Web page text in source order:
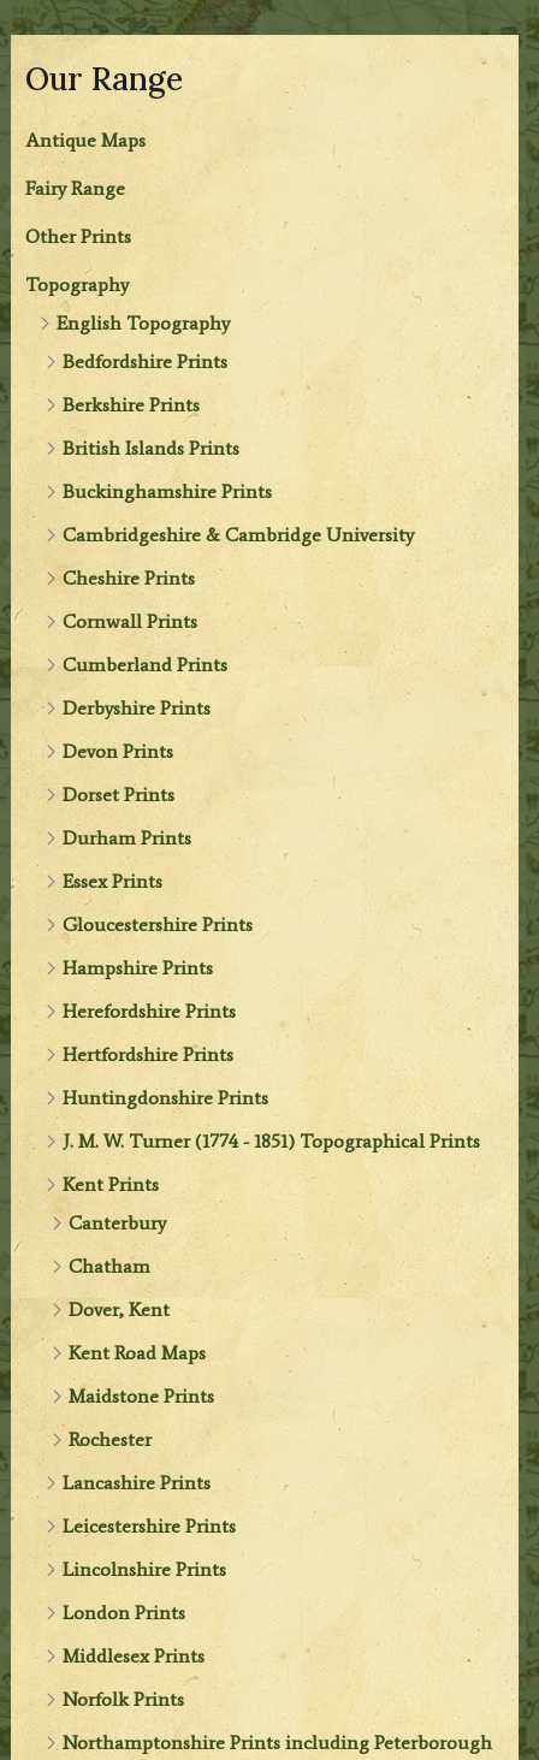
Our Range
Antique Maps
Fairy Range
Other Prints
Topography
English Topography
Bedfordshire Prints
Berkshire Prints
British Islands Prints
Buckinghamshire Prints
Cambridgeshire & Cambridge University
Cheshire Prints
Cornwall Prints
Cumberland Prints
Derbyshire Prints
Devon Prints
Dorset Prints
Durham Prints
Essex Prints
Gloucestershire Prints
Hampshire Prints
Herefordshire Prints
Hertfordshire Prints
Huntingdonshire Prints
J. M. W. Turner (1774 - 1851) Topographical Prints
Kent Prints
Canterbury
Chatham
Dover, Kent
Kent Road Maps
Maidstone Prints
Rochester
Lancashire Prints
Leicestershire Prints
Lincolnshire Prints
London Prints
Middlesex Prints
Norfolk Prints
Northamptonshire Prints including Peterborough